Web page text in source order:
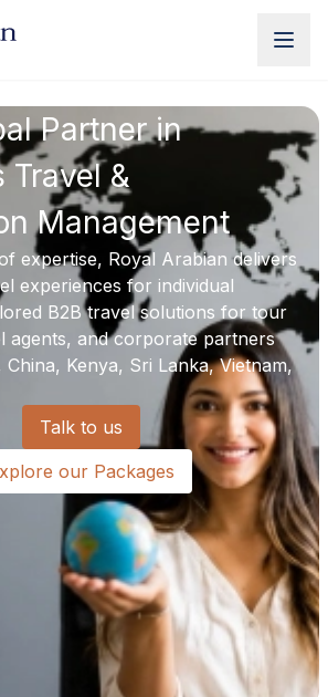
Partner in
Travel &
Management
expertise, Royal Arabian delivers
experiences for individual
B2B travel solutions for tour
agents, and corporate partners
Kenya, Sri Lanka, Vietnam,
Talk to us
our Packages